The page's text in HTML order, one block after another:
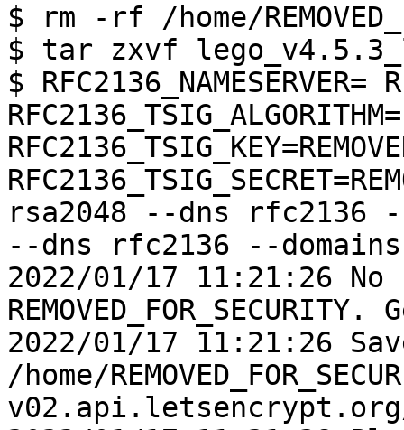
$ rm -rf /home/
$ tar zxvf
$ RFC2136_NAMESERVER=
rsa2048 --dns rfc2136 --
--dns rfc2136 --domains
2022/01/17 11:21:26
2022/01/17 11:21:26
/home/
v02.api.letsencrypt.org/